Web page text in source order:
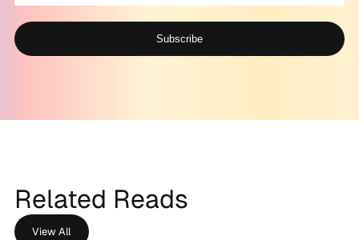
Subscribe
Alternative:
Related Reads
View All